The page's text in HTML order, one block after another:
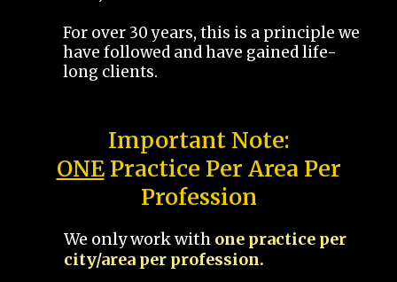
For over 30 years, this is a principle we
have followed and have gained life-
long clients.
Important Note:
ONEPractice Per Area Per
Profession
We only work with one practice per
city/area per profession.